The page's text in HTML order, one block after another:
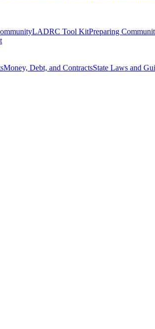
LADRC Tool KitPreparing
Money, Debt, and ContractsState Laws and